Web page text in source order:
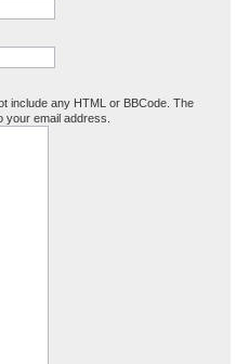
include any HTML or BBCode. The
email address.